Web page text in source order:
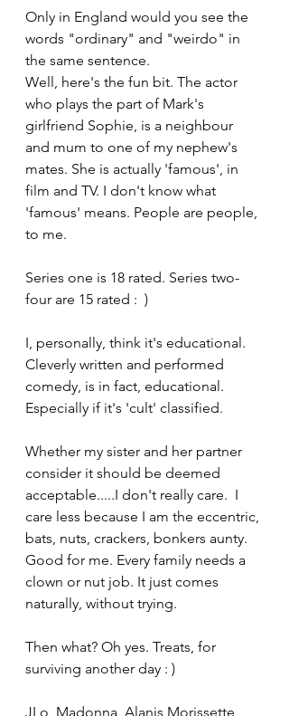
Only in England would you see the
words "ordinary" and "weirdo" in
the same sentence.
Well, here's the fun bit. The actor
who plays the part of Mark's
girlfriend Sophie, is a neighbour
and mum to one of my nephew's
mates. She is actually 'famous', in
film and TV. I don't know what
'famous' means. People are people,
to me.
Series one is 18 rated. Series two-
four are 15 rated :  )
I, personally, think it's educational.
Cleverly written and performed
comedy, is in fact, educational.
Especially if it's 'cult' classified.
Whether my sister and her partner
consider it should be deemed
acceptable.....I don't really care.  I
care less because I am the eccentric,
bats, nuts, crackers, bonkers aunty.
Good for me. Every family needs a
clown or nut job. It just comes
naturally, without trying.
Then what? Oh yes. Treats, for
surviving another day : )
JLo, Madonna, Alanis Morissette